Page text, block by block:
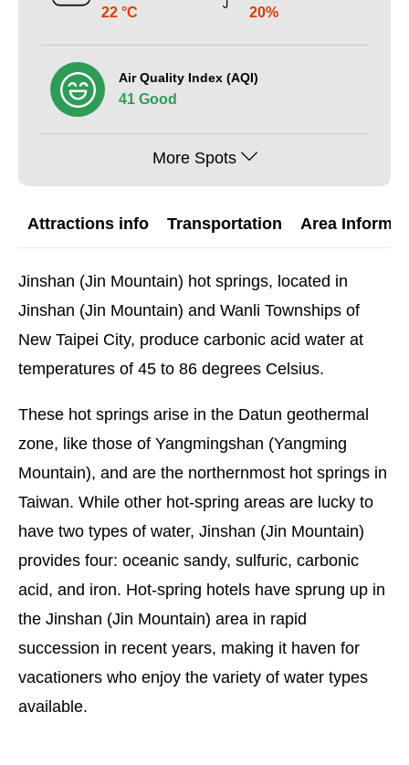
22 °C 20%
Air Quality Index (AQI)
41 Good
More Spots
Attractions info Transportation Area
Jinshan (Jin Mountain) hot springs, located in
Jinshan (Jin Mountain) and Wanli Townships of
New Taipei City, produce carbonic acid water at
temperatures of 45 to 86 degrees Celsius.
These hot springs arise in the Datun geothermal
zone, like those of Yangmingshan (Yangming
Mountain), and are the northernmost hot springs in
Taiwan. While other hot-spring areas are lucky to
have two types of water, Jinshan (Jin Mountain)
provides four: oceanic sandy, sulfuric, carbonic
acid, and iron. Hot-spring hotels have sprung up in
the Jinshan (Jin Mountain) area in rapid
succession in recent years, making it haven for
vacationers who enjoy the variety of water types
available.